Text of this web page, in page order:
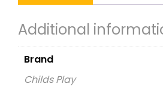
Additional
Brand
Childs Play